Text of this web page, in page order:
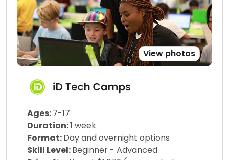
View photos
Ages:7-17
Duration:1 week
Format:Day and overnight options
Skill Level:Beginner - Advanced